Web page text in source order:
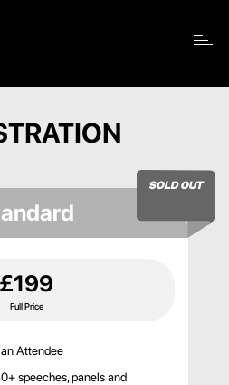
Toggle navigation
£199
Full Price
Attendee
speeches, panels and
SOLD OUT